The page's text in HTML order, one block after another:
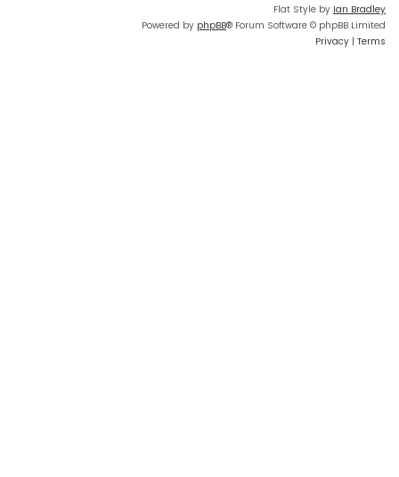
Flat Style by Ian Bradley
Powered by phpBB® Forum Software © phpBB Limited
Privacy | Terms